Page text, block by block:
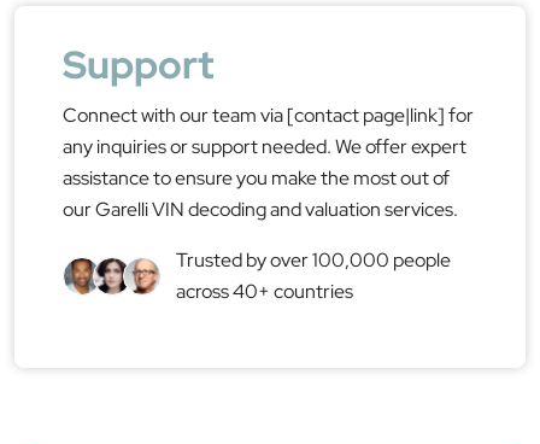
Support
Connect with our team via [contact page|link] for
any inquiries or support needed. We offer expert
assistance to ensure you make the most out of
our Garelli VIN decoding and valuation services.
Trusted by over 100,000 people
across 40+ countries